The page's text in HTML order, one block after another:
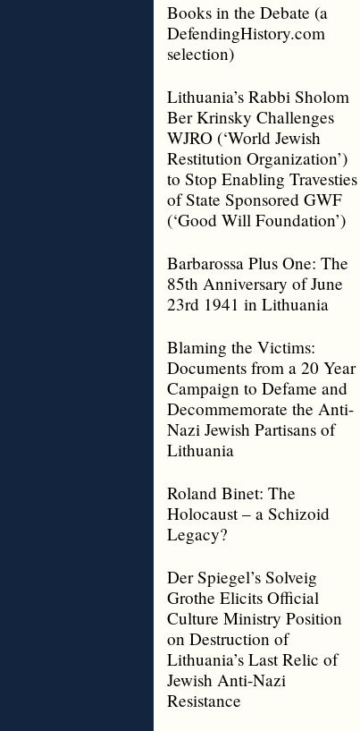
Books in the Debate (a
DefendingHistory.com
selection)
Lithuania’s Rabbi Sholom
Ber Krinsky Challenges
WJRO (‘World Jewish
Restitution Organization’)
to Stop Enabling Travesties
of State Sponsored GWF
(‘Good Will Foundation’)
Barbarossa Plus One: The
85th Anniversary of June
23rd 1941 in Lithuania
Blaming the Victims:
Documents from a 20 Year
Campaign to Defame and
Decommemorate the Anti-
Nazi Jewish Partisans of
Lithuania
Roland Binet: The
Holocaust – a Schizoid
Legacy?
Der Spiegel’s Solveig
Grothe Elicits Official
Culture Ministry Position
on Destruction of
Lithuania’s Last Relic of
Jewish Anti-Nazi
Resistance